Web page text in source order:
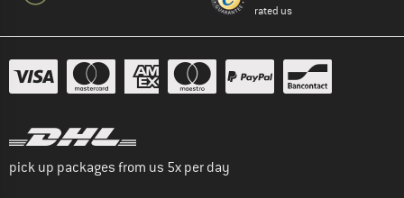
rated us
pick up packages from us 5x per day